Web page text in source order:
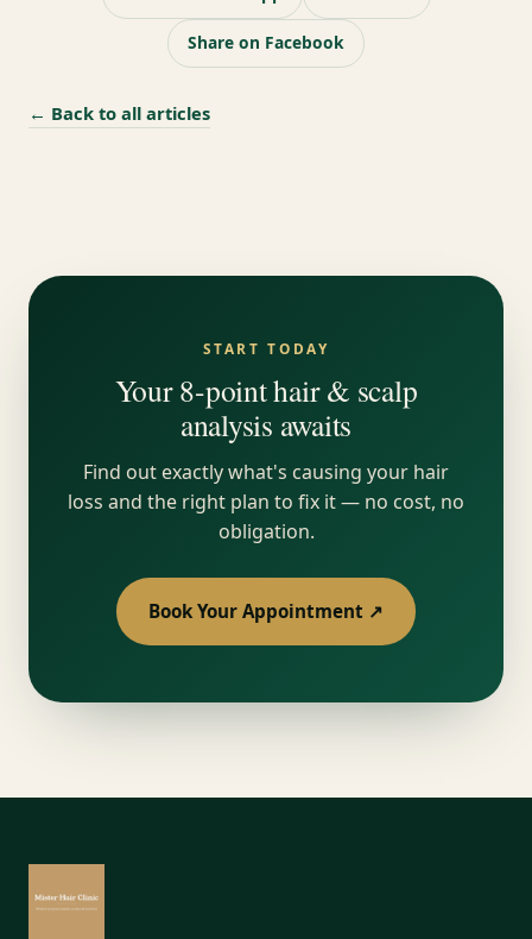
Share on Facebook
← Back to all articles
START TODAY
Your 8-point hair & scalp
analysis awaits
Find out exactly what's causing your hair
loss and the right plan to fix it — no cost, no
obligation.
Book Your Appointment ↗